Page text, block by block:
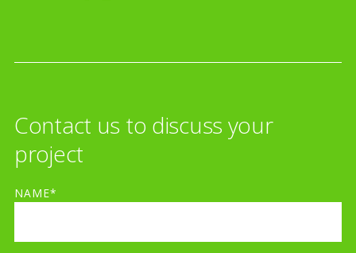
Contact us to discuss your
project
NAME*